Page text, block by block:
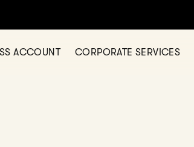
ACCOUNT CORPORATE SERVICES